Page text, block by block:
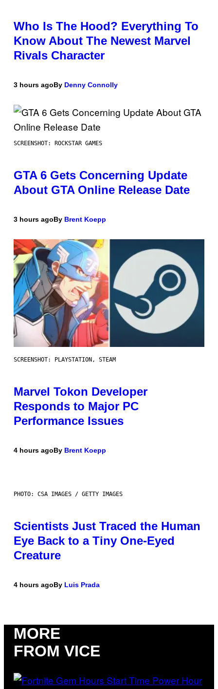
Who Is The Hood? Everything To
Know About The Newest Marvel
Rivals Character
3 hours agoBy Denny Connolly
SCREENSHOT: ROCKSTAR GAMES
GTA 6 Gets Concerning Update
About GTA Online Release Date
3 hours agoBy Brent Koepp
SCREENSHOT: PLAYSTATION, STEAM
Marvel Tokon Developer
Responds to Major PC
Performance Issues
4 hours agoBy Brent Koepp
PHOTO: CSA IMAGES / GETTY IMAGES
Scientists Just Traced the Human
Eye Back to a Tiny One-Eyed
Creature
4 hours agoBy Luis Prada
MORE
FROM VICE